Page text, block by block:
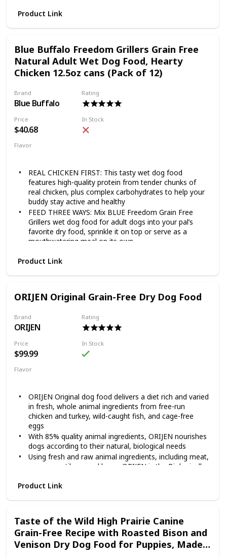
help support healthy digestion, immune system health
quality ingredients from trusted domestic and global
sources.
A grain-free recipe specially crafted for canine
companions.
Product Link
Blue Buffalo Freedom Grillers Grain Free
Natural Adult Wet Dog Food, Hearty
Chicken 12.5oz cans (Pack of 12)
Brand
Blue Buffalo
Rating
Price
$40.68
In Stock
Flavor
REAL CHICKEN FIRST: This tasty wet dog food
features high-quality protein from tender chunks of
real chicken, plus complex carbohydrates to help your
buddy stay active and healthy
FEED THREE WAYS: Mix BLUE Freedom Grain Free
Grillers wet dog food for adult dogs into your pal’s
favorite dry food, sprinkle it on top or serve as a
mouthwatering meal on its own
made with the finest natural ingredients enhanced with
brands, BLUE never uses wheat as a thickener in our
wet dog food. There are also NO chicken (or poultry)
or preservatives
Contains twelve (12) 12.5-oz cans of BLUE Freedom
Grillers Grain Free Natural Adult Wet Dog Food, Hearty
Chicken
Product Link
ORIJEN Original Grain-Free Dry Dog Food
Brand
ORIJEN
Rating
Price
$99.99
In Stock
Flavor
ORIJEN Original dog food delivers a diet rich and varied
in fresh, whole animal ingredients from free-run
chicken and turkey, wild-caught fish, and cage-free
eggs
With 85% quality animal ingredients, ORIJEN nourishes
dogs according to their natural, biological needs
Using fresh and raw animal ingredients, including meat,
organs, cartilage, and bone, ORIJEN is the Biologically
eat
fresh or raw, in their most natural and nourishing form
Product Link
Taste of the Wild High Prairie Canine
Grain-Free Recipe with Roasted Bison and
Venison Dry Dog Food for Puppies, Made